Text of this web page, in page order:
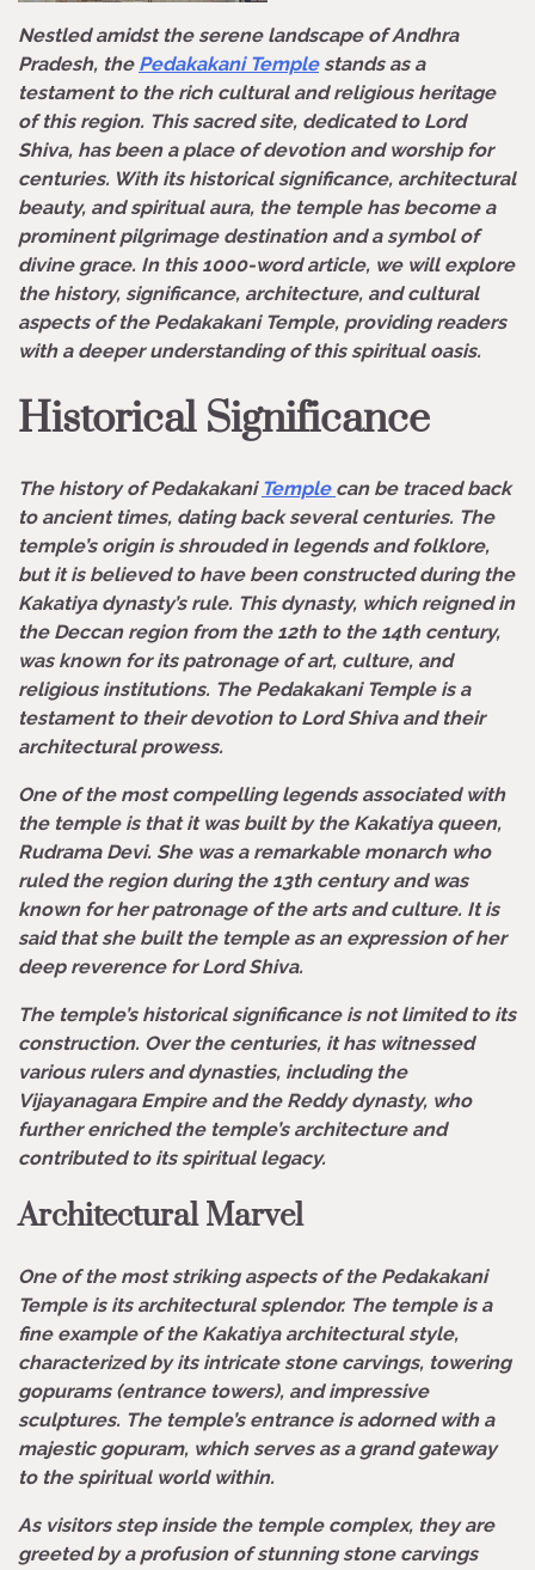
Nestled amidst the serene landscape of Andhra
Pradesh, the Pedakakani Templestands as a
testament to the rich cultural and religious heritage
of this region. This sacred site, dedicated to Lord
Shiva, has been a place of devotion and worship for
centuries. With its historical significance, architectural
beauty, and spiritual aura, the temple has become a
prominent pilgrimage destination and a symbol of
divine grace. In this 1000-word article, we will explore
the history, significance, architecture, and cultural
aspects of the Pedakakani Temple, providing readers
with a deeper understanding of this spiritual oasis.
Historical Significance
The history of Pedakakani Temple can be traced back
to ancient times, dating back several centuries. The
temple’s origin is shrouded in legends and folklore,
but it is believed to have been constructed during the
Kakatiya dynasty’s rule. This dynasty, which reigned in
the Deccan region from the 12th to the 14th century,
was known for its patronage of art, culture, and
religious institutions. The Pedakakani Temple is a
testament to their devotion to Lord Shiva and their
architectural prowess.
One of the most compelling legends associated with
the temple is that it was built by the Kakatiya queen,
Rudrama Devi. She was a remarkable monarch who
ruled the region during the 13th century and was
known for her patronage of the arts and culture. It is
said that she built the temple as an expression of her
deep reverence for Lord Shiva.
The temple’s historical significance is not limited to its
construction. Over the centuries, it has witnessed
various rulers and dynasties, including the
Vijayanagara Empire and the Reddy dynasty, who
further enriched the temple’s architecture and
contributed to its spiritual legacy.
Architectural Marvel
One of the most striking aspects of the Pedakakani
Temple is its architectural splendor. The temple is a
fine example of the Kakatiya architectural style,
characterized by its intricate stone carvings, towering
gopurams (entrance towers), and impressive
sculptures. The temple’s entrance is adorned with a
majestic gopuram, which serves as a grand gateway
to the spiritual world within.
As visitors step inside the temple complex, they are
greeted by a profusion of stunning stone carvings